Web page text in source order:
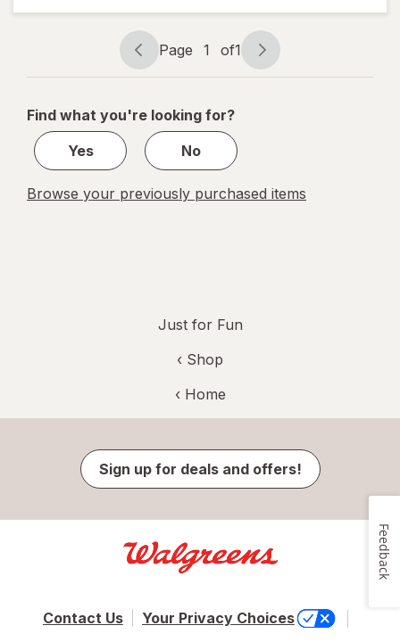
Cute
Stickers
Page
navigation
Page 1 of1
Page
1
1
Find what you're looking for?
Yes
No
Browse your previously purchased items
Just for Fun
‹ Shop
‹ Home
Sign up for deals and offers!
Contact Us
Your Privacy Choices
Feedback